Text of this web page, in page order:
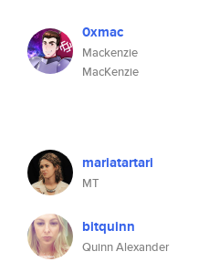
0xmac
Mackenzie
MacKenzie
mariatartari
MT
bitquinn
Quinn Alexander